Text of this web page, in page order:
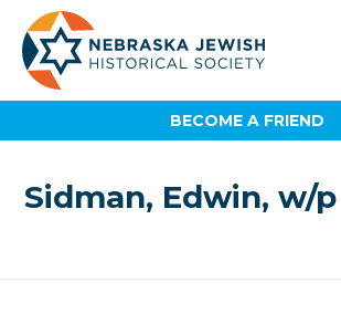
BECOME A FRIEND
Sidman, Edwin, w/p